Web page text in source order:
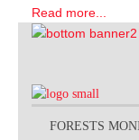
Read more...
FORESTS